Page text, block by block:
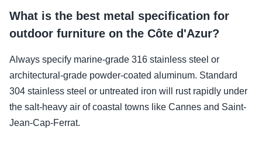
What is the best metal specification for
outdoor furniture on the Côte d'Azur?
Always specify marine-grade 316 stainless steel or
architectural-grade powder-coated aluminum. Standard
304 stainless steel or untreated iron will rust rapidly under
the salt-heavy air of coastal towns like Cannes and Saint-
Jean-Cap-Ferrat.